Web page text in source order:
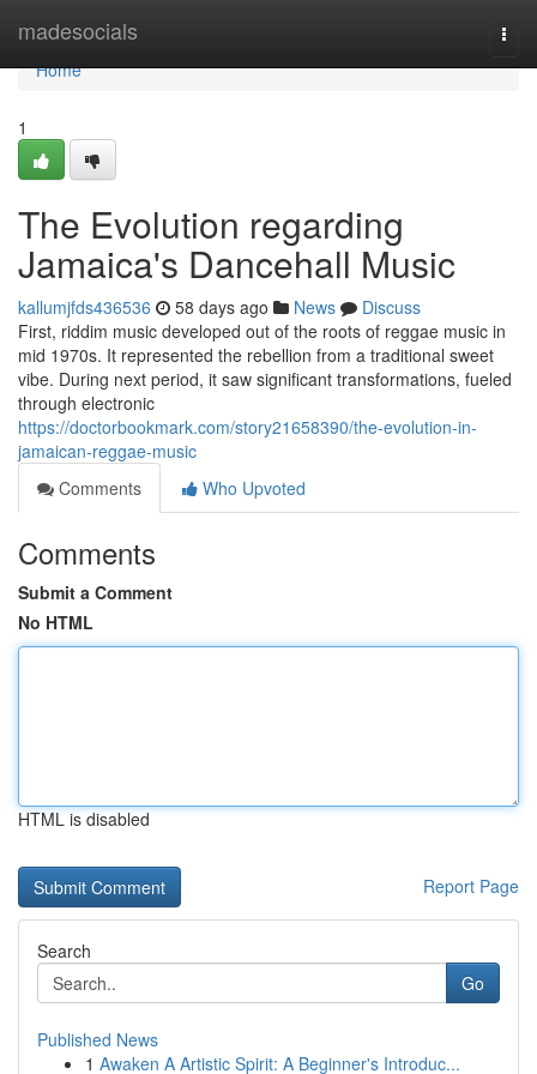
madesocials
Home
Home
1
The Evolution regarding
Jamaica's Dancehall Music
kallumjfds436536 58 days ago News
Discuss
First, riddim music developed out of the roots of reggae music in
mid 1970s. It represented the rebellion from a traditional sweet
vibe. During next period, it saw significant transformations, fueled
through electronic
https://doctorbookmark.com/story21658390/the-evolution-in-
jamaican-reggae-music
Comments
Who Upvoted
Comments
Submit a Comment
No HTML
HTML is disabled
Report Page
Search
Go
Published News
1 Awaken A Artistic Spirit: A Beginner's Introduc...